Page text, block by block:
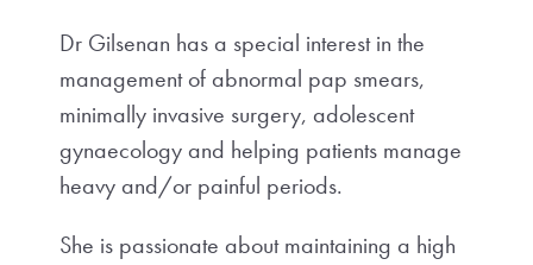
Dr Gilsenan has a special interest in the
management of abnormal pap smears,
minimally invasive surgery, adolescent
gynaecology and helping patients manage
heavy and/or painful periods.
She is passionate about maintaining a high